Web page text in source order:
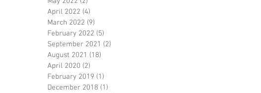
April 2022 (4)
March 2022 (9)
February 2022 (5)
September 2021 (2)
August 2021 (18)
April 2020 (2)
February 2019 (1)
December 2018 (1)